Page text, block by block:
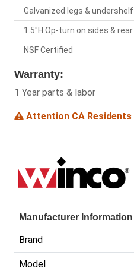
Galvanized legs & undershelf
1.5"H Op-turn on sides & rear
NSF Certified
Warranty:
1 Year parts & labor
Attention CA Residents
Manufacturer Information
Brand
Model